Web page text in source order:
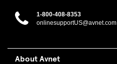
1-800-408-8353
onlinesupportUS@avnet.com
About Avnet